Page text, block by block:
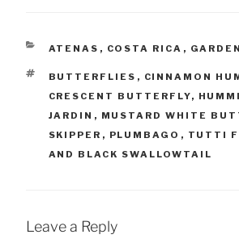
CATEGORIES
ATENAS , COSTA RICA , GARDEN
TAGS
BUTTERFLIES , CINNAMON
CRESCENT BUTTERFLY,
JARDIN , MUSTARD WHITE
SKIPPER , PLUMBAGO , TUTTI
AND BLACK SWALLOWTAIL
Leave a Reply